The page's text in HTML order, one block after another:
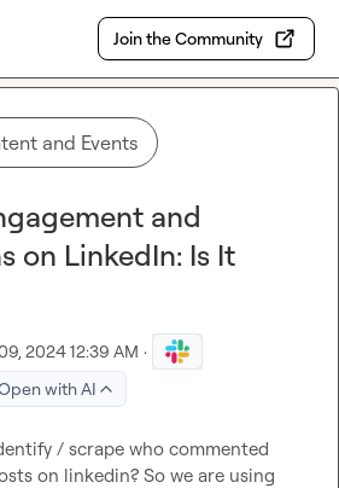
Join the Community
and Events
and
on LinkedIn: Is It
2024 12:39 AM ·
with AI
/ scrape who commented
on linkedin? So we are using